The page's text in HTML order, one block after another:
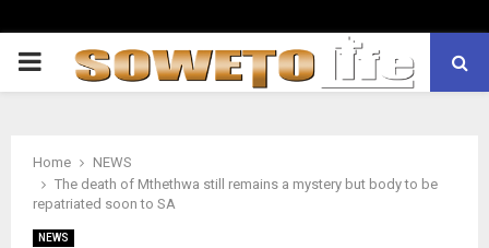
PRIMARY
Home
NEWS
The death of Mthethwa still remains a mystery but body to be
repatriated soon to SA
NEWS